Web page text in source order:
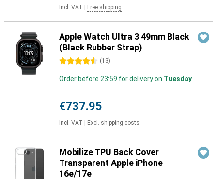
Incl. VAT Free shipping
Apple Watch Ultra 3 49mm Black
(Black Rubber Strap)
4.5 stars (13)
Order before 23:59 for delivery on Tuesday
€737.95
Incl. VAT Excl. shipping costs
Mobilize TPU Back Cover
Transparent Apple iPhone
16e/17e